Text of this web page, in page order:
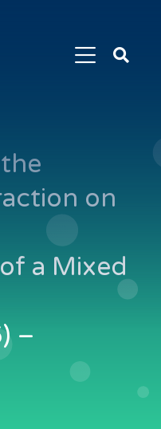
Search
Future
on
a Mixed
–